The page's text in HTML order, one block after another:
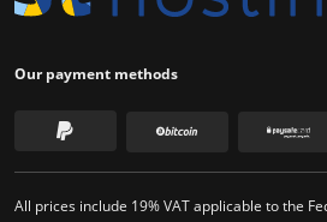
Our payment methods
All prices include 19% VAT applicable to the